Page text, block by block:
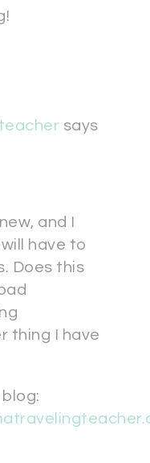
says
and I
have to
Does this
thing I have